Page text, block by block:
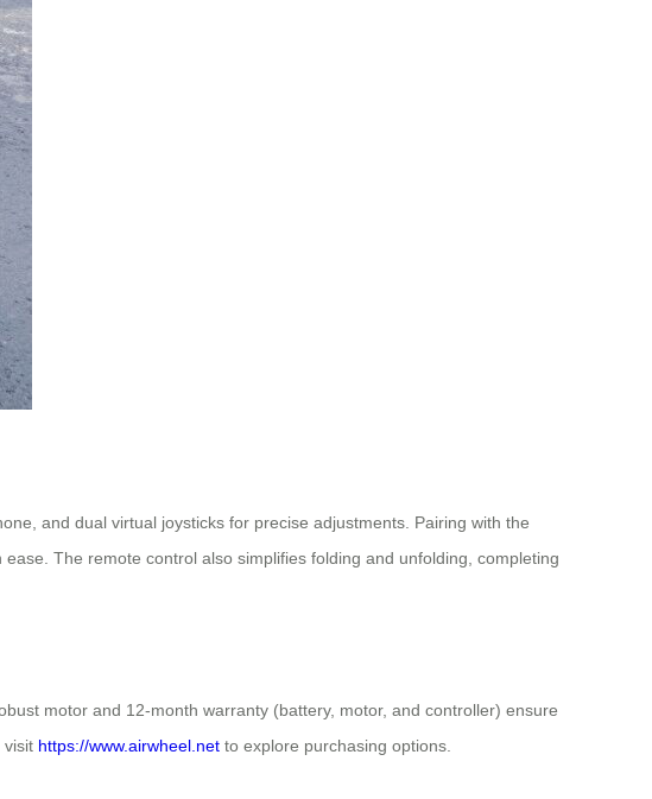
and dual virtual joysticks for precise adjustments. Pairing with the
The remote control also simplifies folding and unfolding, completing
motor and 12-month warranty (battery, motor, and controller) ensure
visit https://www.airwheel.net to explore purchasing options.